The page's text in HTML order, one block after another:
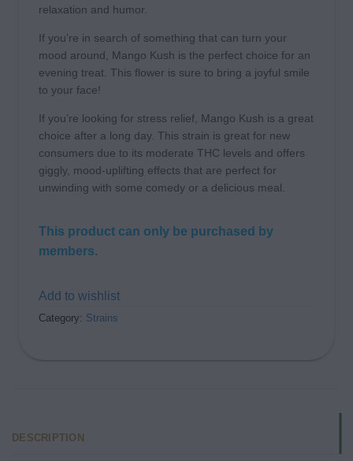
relaxation and humor.
If you’re in search of something that can turn your
mood around, Mango Kush is the perfect choice for an
evening treat. This flower is sure to bring a joyful smile
to your face!
If you’re looking for stress relief, Mango Kush is a great
choice after a long day. This strain is great for new
consumers due to its moderate THC levels and offers
giggly, mood-uplifting effects that are perfect for
unwinding with some comedy or a delicious meal.
This product can only be purchased by
members.
Add to wishlist
Category: Strains
DESCRIPTION